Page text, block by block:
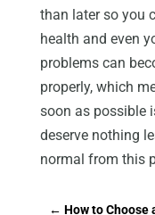
than later so you
health and even
problems can
properly, which
soon as possible
deserve nothing
normal from this
← How to Choose